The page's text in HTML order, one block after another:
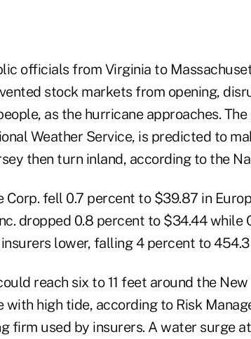
officials from Virginia to
stock markets from opening,
as the hurricane approaches.
Weather Service, is predicted to
then turn inland, according to the
Corp. fell 0.7 percent to $39.87 in
dropped 0.8 percent to $34.44 while
lower, falling 4 percent to
reach six to 11 feet around the
with high tide, according to Risk
firm used by insurers. A water surge